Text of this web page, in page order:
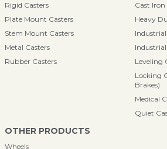
Rigid Casters
Plate Mount Casters
Stem Mount Casters
Metal Casters
Rubber Casters
Cast Iron
Heavy
Leveling
Locking
Brakes)
Medical
Quiet
OTHER PRODUCTS
Wheels